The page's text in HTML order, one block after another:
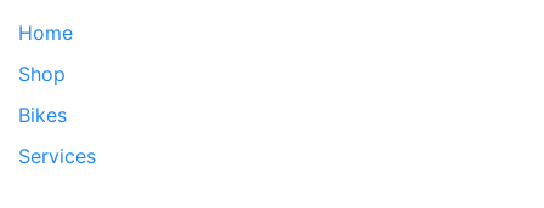
Home
Shop
Bikes
Services